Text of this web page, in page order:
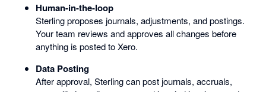
Human-in-the-loop
Sterling proposes journals, adjustments, and postings.
Your team reviews and approves all changes before
anything is posted to Xero.
Data Posting
After approval, Sterling can post journals, accruals,